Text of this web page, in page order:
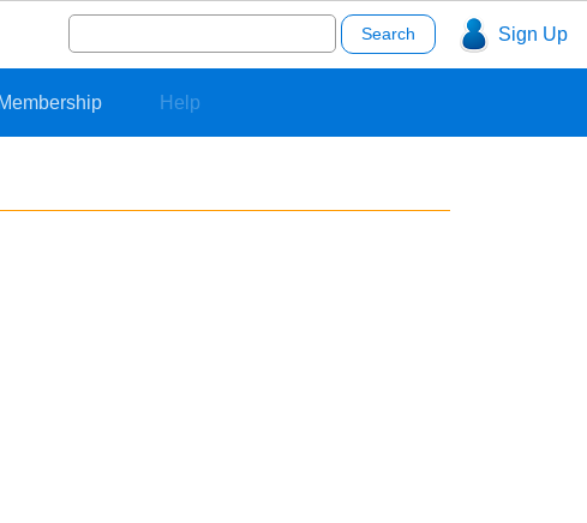
Sign Up
Search
for:
Membership Help